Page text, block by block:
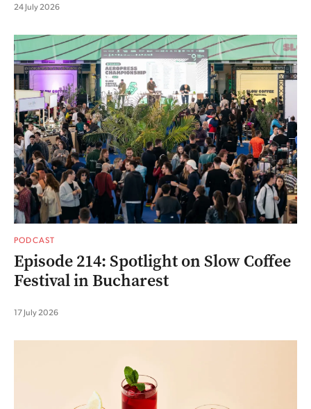
24 July 2026
PODCAST
Episode 214: Spotlight on Slow Coffee
Festival in Bucharest
17 July 2026